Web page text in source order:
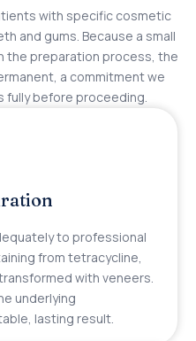
with specific cosmetic
and gums. Because a small
the preparation process, the
a commitment we
fully before proceeding.
to professional
from tetracycline,
with veneers.
underlying
lasting result.